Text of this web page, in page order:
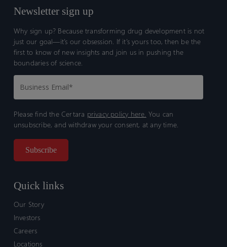
Newsletter sign up
Why sign up? Because transforming drug development is not
just our goal—it’s our obsession. If it’s yours too, then be the
first to know of new insights and join us in pushing the
boundaries of science.
Please find the Certara privacy policy here. You can
unsubscribe, and withdraw your consent, at any time.
Quick links
Our Story
Investors
Careers
Locations